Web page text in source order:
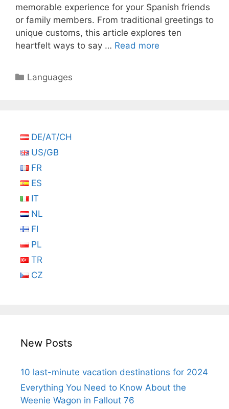
memorable experience for your Spanish friends
or family members. From traditional greetings to
unique customs, this article explores ten
heartfelt ways to say … Read more
Categories
Languages
DE/AT/CH
US/GB
FR
ES
IT
NL
FI
PL
TR
CZ
New Posts
10 last-minute vacation destinations for 2024
Everything You Need to Know About the
Weenie Wagon in Fallout 76